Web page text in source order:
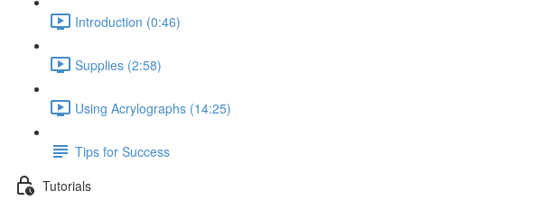
Introduction (0:46)
Supplies (2:58)
Using Acrylographs (14:25)
Tips for Success
Tutorials